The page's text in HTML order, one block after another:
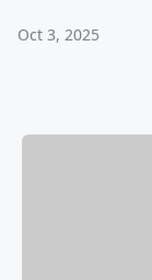
Oct 3, 2025